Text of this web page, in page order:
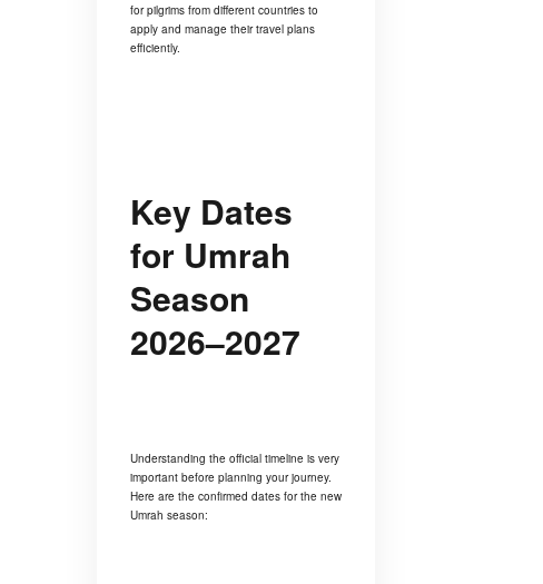
for pilgrims from different countries to
apply and manage their travel plans
efficiently.
Key Dates
for Umrah
Season
2026–2027
Understanding the official timeline is very
important before planning your journey.
Here are the confirmed dates for the new
Umrah season: